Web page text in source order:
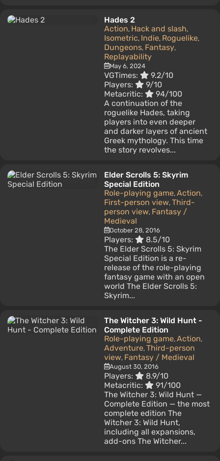
Hades 2
Action, Hack and slash,
Isometric, Indie, Roguelike,
Dungeons, Fantasy,
Replayability
May 6, 2024
VGTimes:
9.2/10
Players:
9/10
Metacritic:
94/100
A continuation of the
roguelike Hades, taking
players into even deeper
and darker layers of ancient
Greek mythology. This time
the story revolves...
Elder Scrolls 5: Skyrim
Special Edition
Role-playing game, Action,
First-person view, Third-
person view, Fantasy /
Medieval
October 28, 2016
Players:
8.5/10
The Elder Scrolls 5: Skyrim
Special Edition is a re-
release of the role-playing
fantasy game with an open
world The Elder Scrolls 5:
Skyrim...
The Witcher 3: Wild Hunt -
Complete Edition
Role-playing game, Action,
Adventure, Third-person
view, Fantasy / Medieval
August 30, 2016
Players:
8.9/10
Metacritic:
91/100
The Witcher 3: Wild Hunt —
Complete Edition — the most
complete edition The
Witcher 3: Wild Hunt,
including all expansions,
add-ons The Witcher...